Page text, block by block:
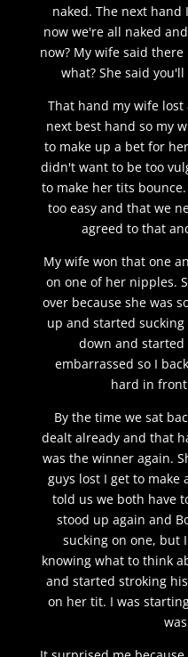
naked. The next hand
now we're all naked
now? My wife said
what? She said
That hand my wife
next best hand so my
to make up a bet for
didn't want to be too
to make her tits
too easy and that we
agreed to that
My wife won that one
on one of her nipples.
over because she was
up and started
down and
embarrassed so I
hard in
By the time we sat
dealt already and that
was the winner again.
guys lost I get to make
told us we both have
stood up again and
sucking on one, but
knowing what to think
and started stroking
on her tit. I was